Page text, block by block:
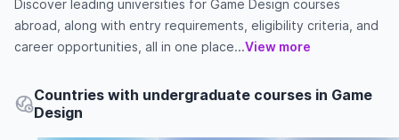
Discover leading universities for Game Design courses
abroad, along with entry requirements, eligibility criteria, and
career opportunities, all in one place...View more
Countries with undergraduate courses in Game
Design